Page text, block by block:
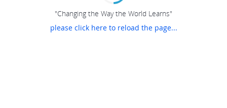
"Changing the Way the World Learns"
please click here to reload the page...